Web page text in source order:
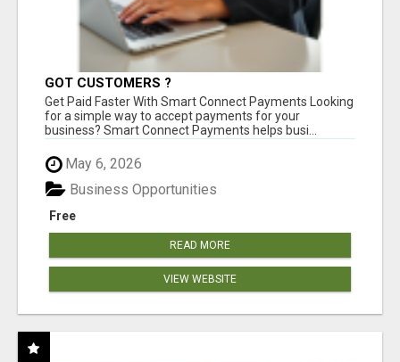
GOT CUSTOMERS ?
Get Paid Faster With Smart Connect Payments Looking
for a simple way to accept payments for your
business? Smart Connect Payments helps busi...
May 6, 2026
Free
Business Opportunities
READ MORE
VIEW WEBSITE